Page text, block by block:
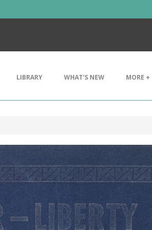
LIBRARY WHAT'S NEW MORE +